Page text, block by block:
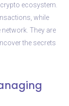
ecosystem.
while
They are
the secrets